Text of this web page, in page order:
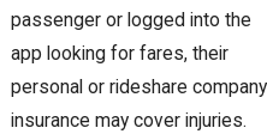
passenger or logged into the
app looking for fares, their
personal or rideshare company
insurance may cover injuries.